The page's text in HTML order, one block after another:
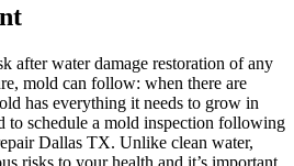
after water damage restoration of any
mold can follow: when there are
has everything it needs to grow in
to schedule a mold inspection following
Dallas TX. Unlike clean water,
risks to your health and it’s important